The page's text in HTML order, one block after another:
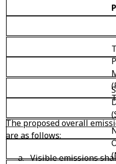
The proposed overall
are as follows:
a. Visible emissions